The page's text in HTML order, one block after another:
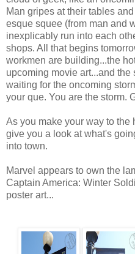
Man gripes at their tables
esque squee (from man and
inexplicably run into each
shops. All that begins
workmen are building...the
upcoming movie art...and the
waiting for the oncoming
your que. You are the storm.
As you make your way to the
give you a look at what's
into town.
Marvel appears to own the
Captain America: Winter
poster art...